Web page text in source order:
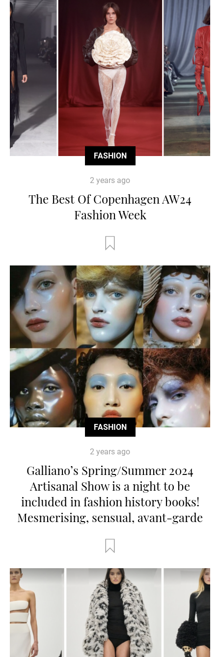
FASHION
2 years ago
The Best Of Copenhagen AW24
Fashion Week
FASHION
2 years ago
Galliano’s Spring/Summer 2024
Artisanal Show is a night to be
included in fashion history books!
Mesmerising, sensual, avant-garde